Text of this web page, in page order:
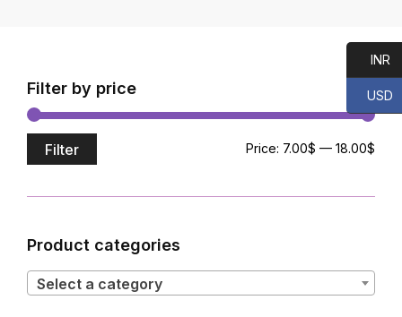
Filter by price
Filter Price: 7.00$ — 18.00$
Product categories
Select a category
INR
USD